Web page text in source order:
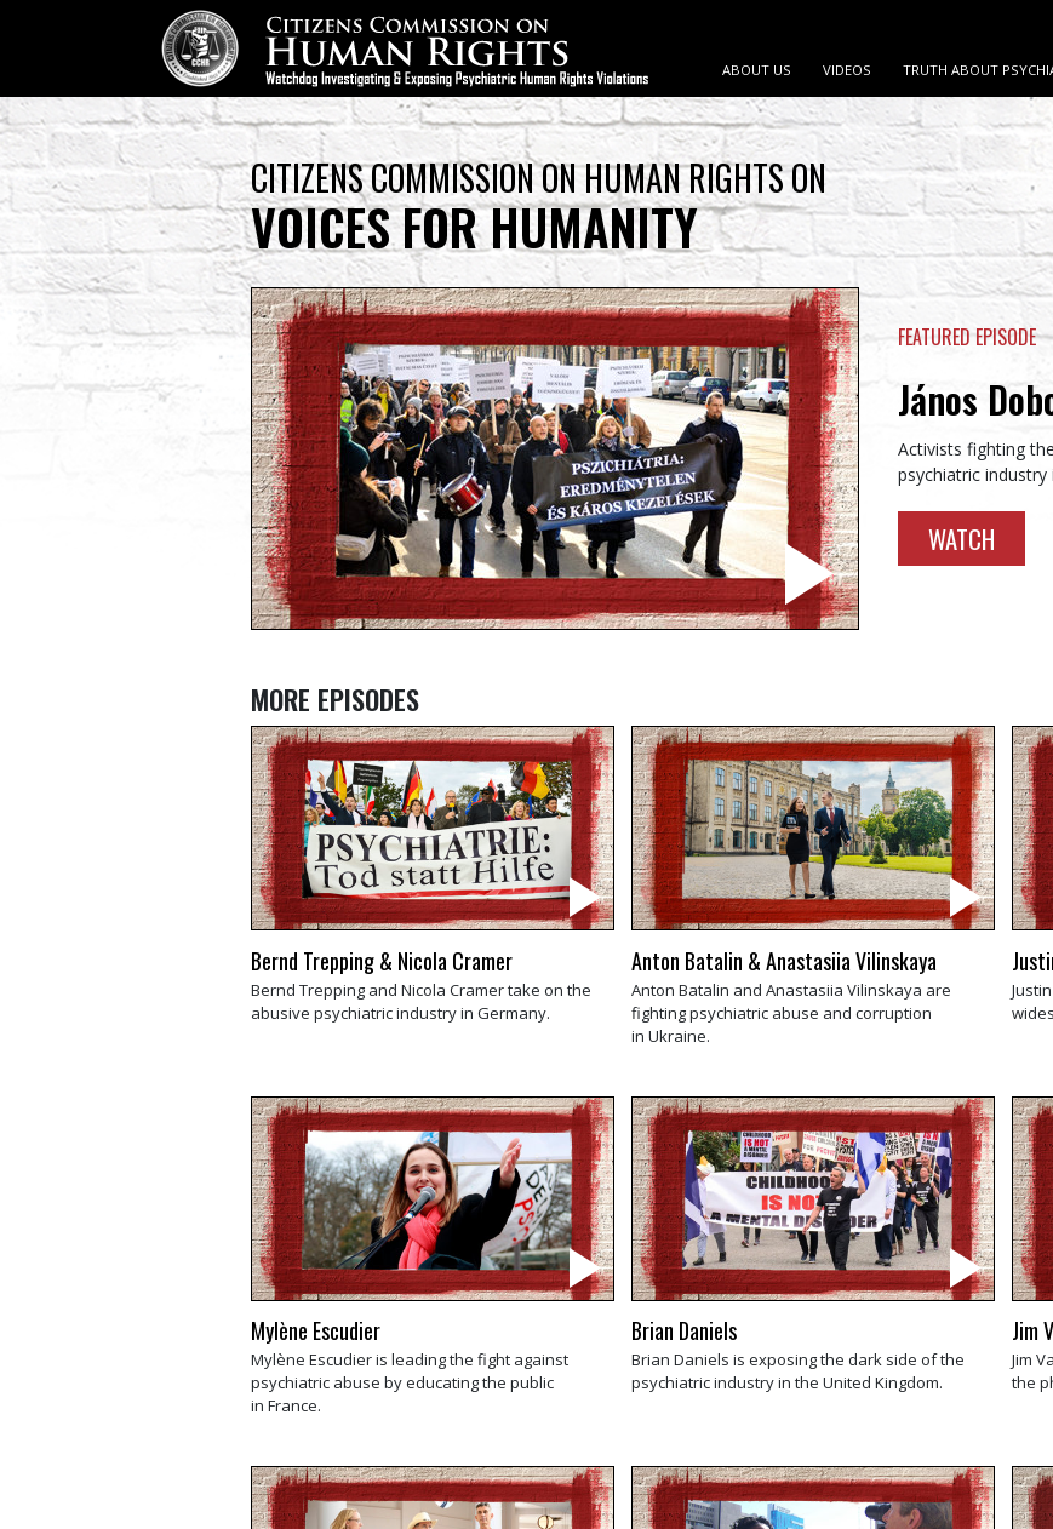
ABOUT US VIDEOS TRUTH ABOUT
CITIZENS COMMISSION ON HUMAN RIGHTS ON
VOICES FOR HUMANITY
FEATURED EPISODE
János
Activists fighting
psychiatric industry
WATCH
MORE EPISODES
Bernd Trepping & Nicola Cramer
Bernd Trepping and Nicola Cramer take on the
abusive psychiatric industry in Germany.
Anton Batalin & Anastasiia Vilinskaya
Anton Batalin and Anastasiia Vilinskaya are
fighting psychiatric abuse and corruption
in Ukraine.
Mylène Escudier
Mylène Escudier is leading the fight against
psychiatric abuse by educating the public
in France.
Brian Daniels
Brian Daniels is exposing the dark side of the
psychiatric industry in the United Kingdom.
Jim
Jim
the